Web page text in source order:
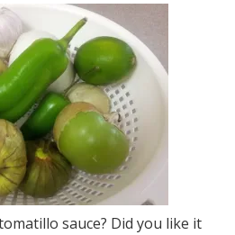
sauce? Did you like it